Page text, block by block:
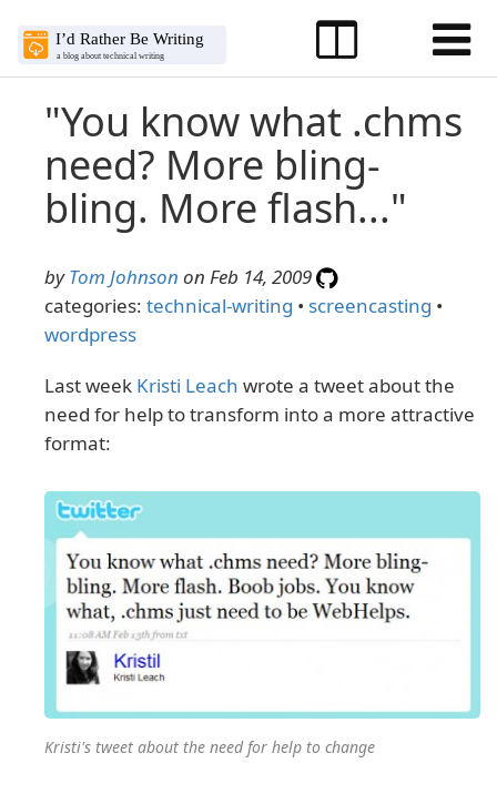
"You know what .chms
need? More bling-
bling. More flash..."
byTom Johnson on Feb 14, 2009
categories: technical-writing • screencasting •
wordpress
Last week Kristi Leach wrote a tweet about the
need for help to transform into a more attractive
format:
Kristi's tweet about the need for help to change